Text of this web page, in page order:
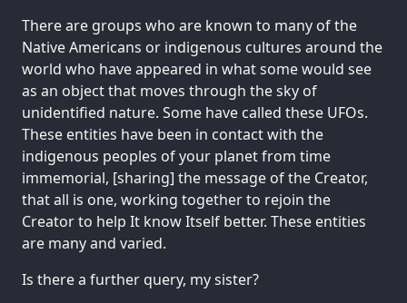
There are groups who are known to many of the
Native Americans or indigenous cultures around the
world who have appeared in what some would see
as an object that moves through the sky of
unidentified nature. Some have called these UFOs.
These entities have been in contact with the
indigenous peoples of your planet from time
immemorial, [sharing] the message of the Creator,
that all is one, working together to rejoin the
Creator to help It know Itself better. These entities
are many and varied.
Is there a further query, my sister?